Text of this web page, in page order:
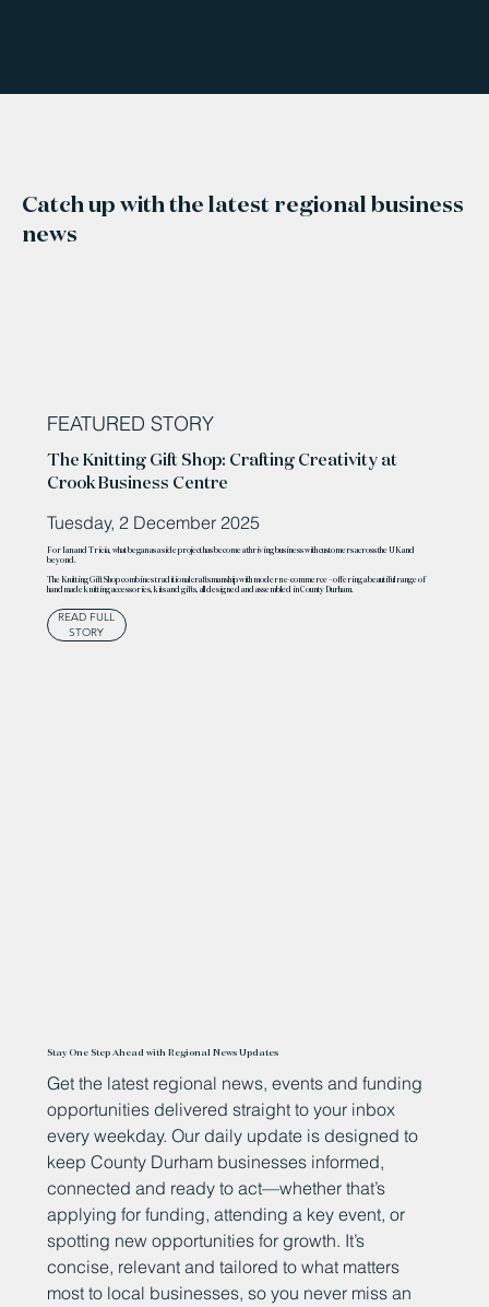
Catch up with the latest regional business
news
FEATURED STORY
The Knitting Gift Shop: Crafting Creativity at
Crook Business Centre
Tuesday, 2 December 2025
For Ian and Tricia, what began as a side project has become a thriving business with customers across the UK and
beyond.
The Knitting Gift Shop combines traditional craftsmanship with modern e-commerce – offering a beautiful range of
handmade knitting accessories, kits and gifts, all designed and assembled in County Durham.
READ FULL
STORY
Stay One Step Ahead with Regional News Updates
Get the latest regional news, events and funding
opportunities delivered straight to your inbox
every weekday. Our daily update is designed to
keep County Durham businesses informed,
connected and ready to act—whether that’s
applying for funding, attending a key event, or
spotting new opportunities for growth. It’s
concise, relevant and tailored to what matters
most to local businesses, so you never miss an